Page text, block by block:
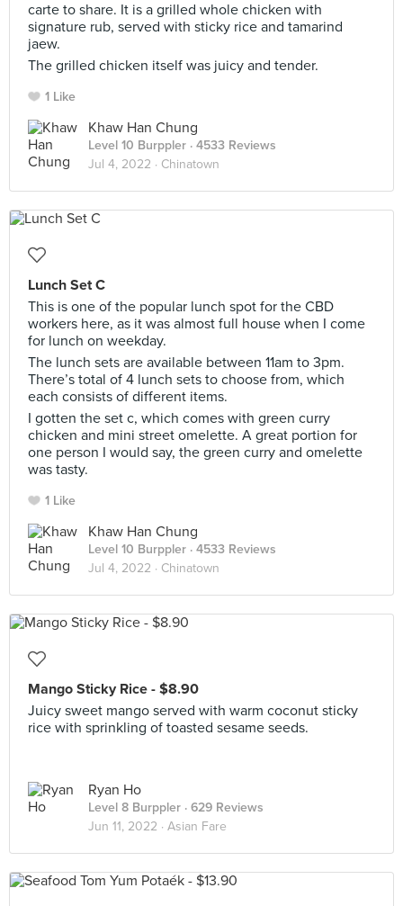
carte to share. It is a grilled whole chicken with
signature rub, served with sticky rice and tamarind
jaew.
The grilled chicken itself was juicy and tender.
1 Like
Khaw Han Chung
Level 10 Burppler · 4533 Reviews
Jul 4, 2022 · Chinatown
Lunch Set C
This is one of the popular lunch spot for the CBD
workers here, as it was almost full house when I come
for lunch on weekday.
The lunch sets are available between 11am to 3pm.
There’s total of 4 lunch sets to choose from, which
each consists of different items.
I gotten the set c, which comes with green curry
chicken and mini street omelette. A great portion for
one person I would say, the green curry and omelette
was tasty.
1 Like
Khaw Han Chung
Level 10 Burppler · 4533 Reviews
Jul 4, 2022 · Chinatown
Mango Sticky Rice - $8.90
Juicy sweet mango served with warm coconut sticky
rice with sprinkling of toasted sesame seeds.
Ryan Ho
Level 8 Burppler · 629 Reviews
Jun 11, 2022 · Asian Fare